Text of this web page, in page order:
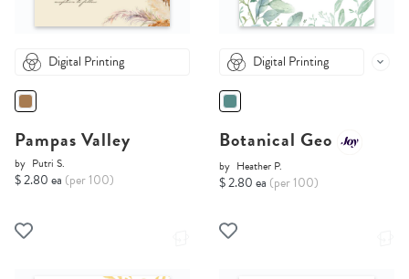
Digital Printing
Pampas Valley
by Putri S.
$ 2.80 ea (per 100)
Digital Printing
Botanical Geo
by Heather P.
$ 2.80 ea (per 100)